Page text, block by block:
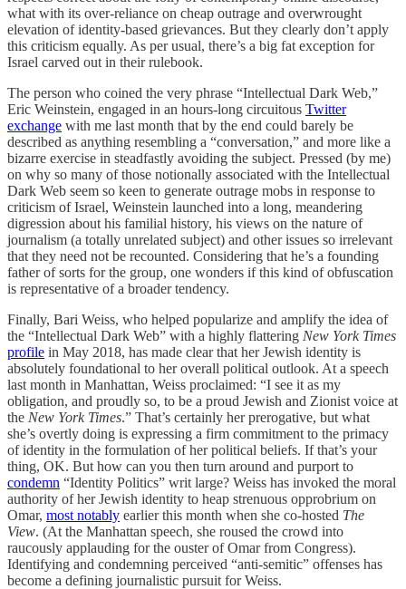
what with its over-reliance on cheap outrage and overwrought
elevation of identity-based grievances. But they clearly don’t apply
this criticism equally. As per usual, there’s a big fat exception for
Israel carved out in their rulebook.
The person who coined the very phrase “Intellectual Dark Web,”
Eric Weinstein, engaged in an hours-long circuitous Twitter
exchange with me last month that by the end could barely be
described as anything resembling a “conversation,” and more like a
bizarre exercise in steadfastly avoiding the subject. Pressed (by me)
on why so many of those notionally associated with the Intellectual
Dark Web seem so keen to generate outrage mobs in response to
criticism of Israel, Weinstein launched into a long, meandering
digression about his familial history, his views on the nature of
journalism (a totally unrelated subject) and other issues so irrelevant
that they need not be recounted. Considering that he’s a founding
father of sorts for the group, one wonders if this kind of obfuscation
is representative of a broader tendency.
Finally, Bari Weiss, who helped popularize and amplify the idea of
the “Intellectual Dark Web” with a highly flattering New York Times
profile in May 2018, has made clear that her Jewish identity is
absolutely foundational to her overall political outlook. At a speech
last month in Manhattan, Weiss proclaimed: “I see it as my
obligation, and proudly so, to be a proud Jewish and Zionist voice at
the New York Times.” That’s certainly her prerogative, but what
she’s overtly doing is expressing a firm commitment to the primacy
of identity in the formulation of her political beliefs. If that’s your
thing, OK. But how can you then turn around and purport to
condemn “Identity Politics” writ large? Weiss has invoked the moral
authority of her Jewish identity to heap strenuous opprobrium on
Omar, most notably earlier this month when she co-hosted The
View. (At the Manhattan speech, she roused the crowd into
raucously applauding for the ouster of Omar from Congress).
Identifying and condemning perceived “anti-semitic” offenses has
become a defining journalistic pursuit for Weiss.